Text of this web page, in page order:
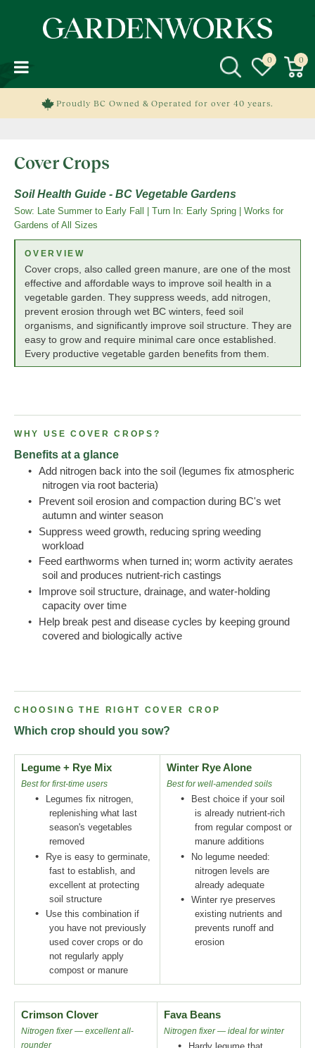
o
Proudly BC Owned & Operated for over 40 years.
Cover Crops
Soil Health Guide - BC Vegetable Gardens
Sow: Late Summer to Early Fall | Turn In: Early Spring | Works for
Gardens of All Sizes
OVERVIEW
Cover crops, also called green manure, are one of the most
effective and affordable ways to improve soil health in a
vegetable garden. They suppress weeds, add nitrogen,
prevent erosion through wet BC winters, feed soil
organisms, and significantly improve soil structure. They are
easy to grow and require minimal care once established.
Every productive vegetable garden benefits from them.
WHY USE COVER CROPS?
Benefits at a glance
•
Add nitrogen back into the soil (legumes fix atmospheric
nitrogen via root bacteria)
•
Prevent soil erosion and compaction during BC's wet
autumn and winter season
•
Suppress weed growth, reducing spring weeding
workload
•
Feed earthworms when turned in; worm activity aerates
soil and produces nutrient-rich castings
•
Improve soil structure, drainage, and water-holding
capacity over time
•
Help break pest and disease cycles by keeping ground
covered and biologically active
CHOOSING THE RIGHT COVER CROP
Which crop should you sow?
Legume + Rye Mix
Best for first-time users
•
Legumes fix nitrogen,
replenishing what last
season's vegetables
removed
•
Rye is easy to germinate,
fast to establish, and
excellent at protecting
soil structure
•
Use this combination if
you have not previously
used cover crops or do
not regularly apply
compost or manure
Winter Rye Alone
Best for well-amended soils
•
Best choice if your soil
is already nutrient-rich
from regular compost or
manure additions
•
No legume needed:
nitrogen levels are
already adequate
•
Winter rye preserves
existing nutrients and
prevents runoff and
erosion
Crimson Clover
Nitrogen fixer — excellent all-
rounder
Fava Beans
Nitrogen fixer — ideal for winter